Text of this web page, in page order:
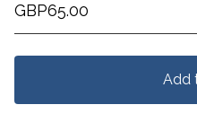
GBP65.00
Add